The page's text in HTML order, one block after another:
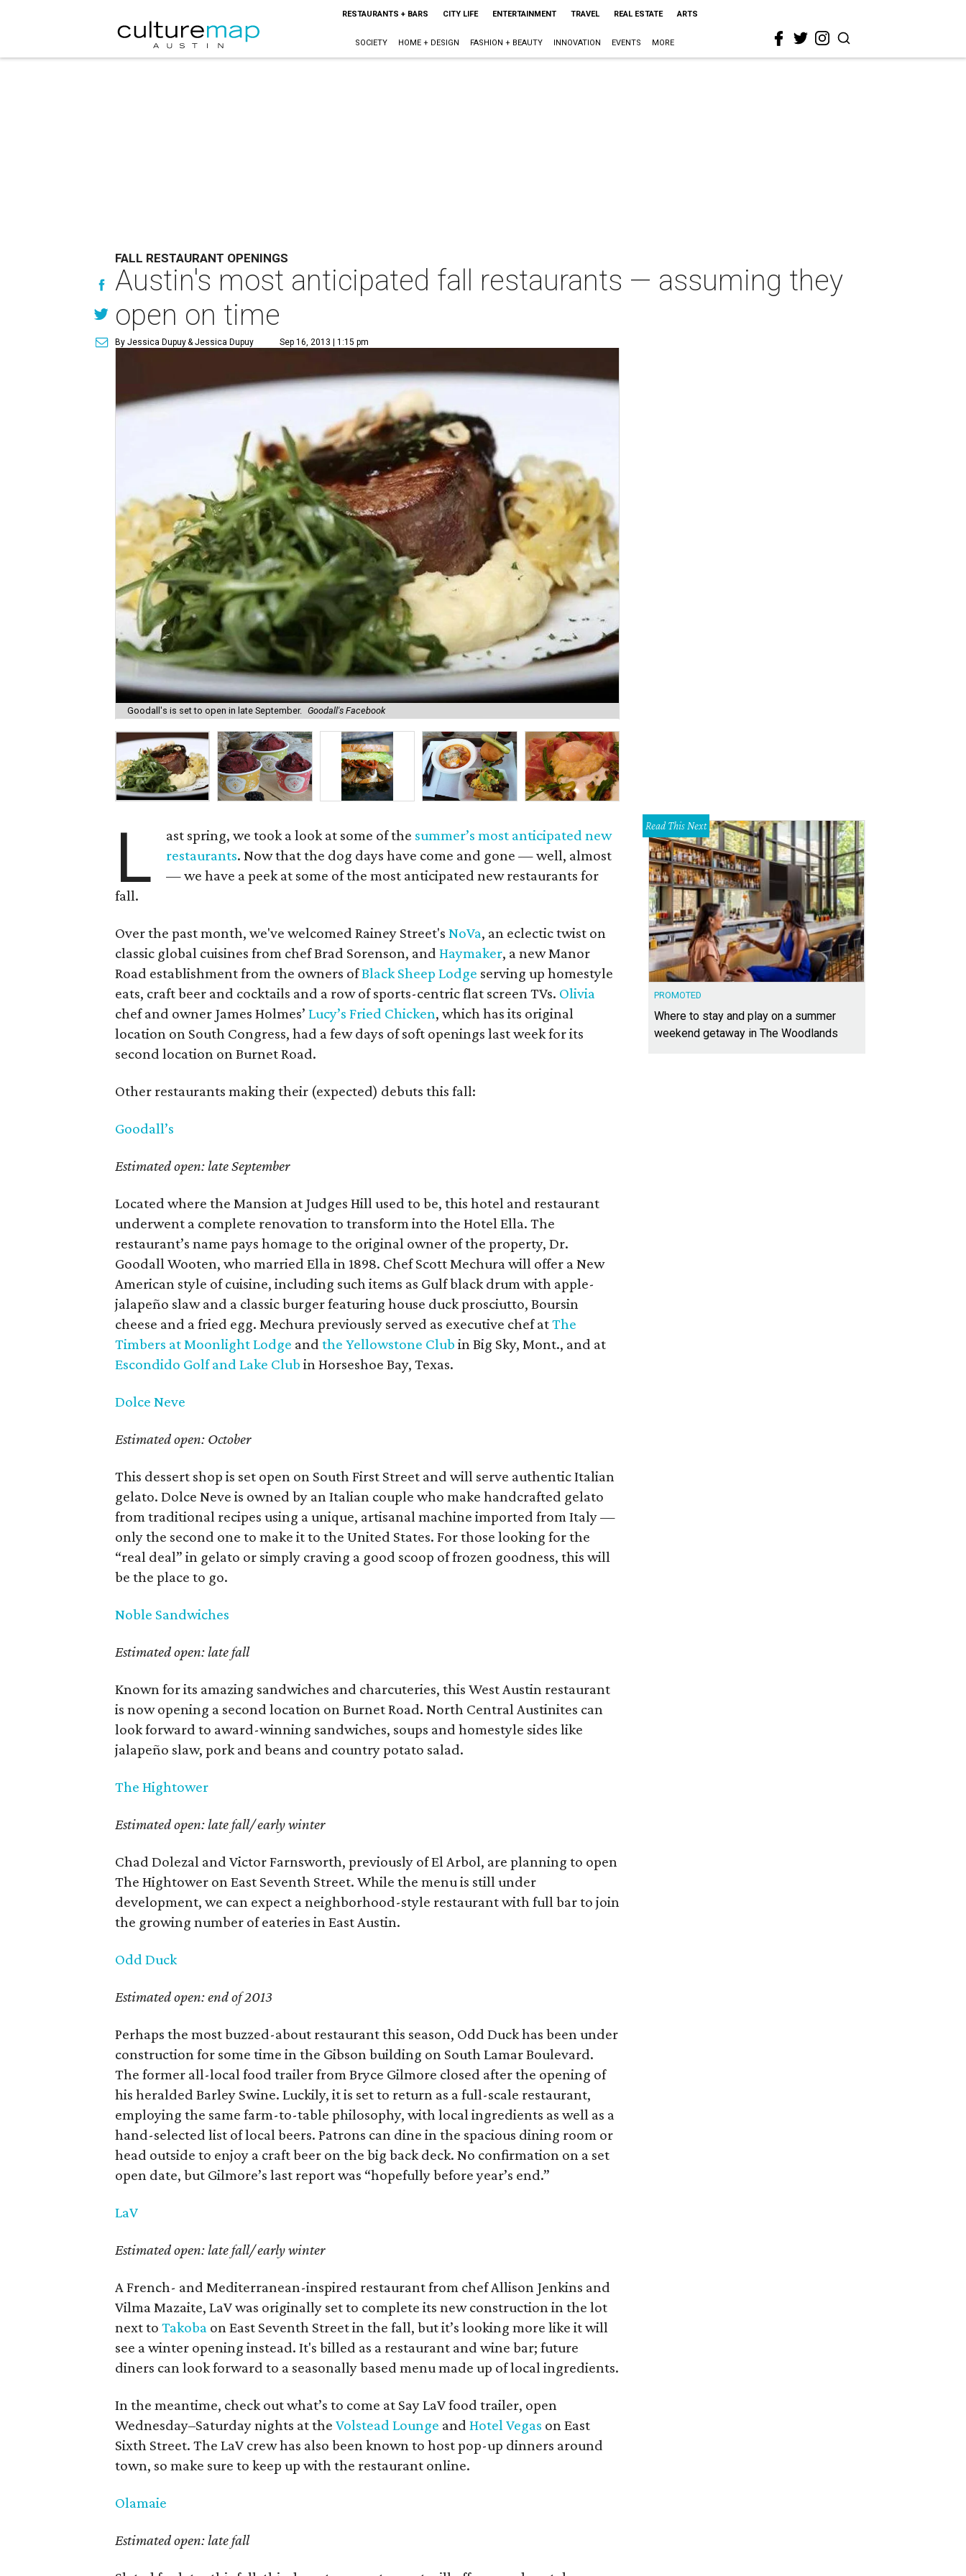
RESTAURANTS + BARS CITY LIFE ENTERTAINMENT TRAVEL REAL ESTATE ARTS
SOCIETY HOME + DESIGN FASHION + BEAUTY INNOVATION EVENTS MORE
FALL RESTAURANT OPENINGS
Austin's most anticipated fall restaurants — assuming they
open on time
By Jessica Dupuy& Jessica Dupuy Sep 16, 2013 | 1:15 pm
Goodall's is set to open in late September. Goodall's Facebook
L ast spring, we took a look at some of the summer’s most anticipated new
restaurants. Now that the dog days have come and gone — well, almost
— we have a peek at some of the most anticipated new restaurants for
fall.
Over the past month, we've welcomed Rainey Street's NoVa, an eclectic twist on
classic global cuisines from chef Brad Sorenson, and Haymaker, a new Manor
Road establishment from the owners ofBlack Sheep Lodge serving up homestyle
eats, craft beer and cocktails and a row of sports-centric flat screen TVs. Olivia
chef and owner James Holmes’ Lucy’s Fried Chicken, which has its original
location on South Congress, had a few days of soft openings last week for its
second location on Burnet Road.
Other restaurants making their (expected) debuts this fall:
Goodall’s
Estimated open: late September
Located where the Mansion at Judges Hill used to be, this hotel and restaurant
underwent a complete renovation to transform into the Hotel Ella. The
restaurant’s name pays homage to the original owner of the property, Dr.
Goodall Wooten, who married Ella in 1898. Chef Scott Mechura will offer a New
American style of cuisine, including such items as Gulf black drum with apple-
jalapeño slaw and a classic burger featuring house duck prosciutto, Boursin
cheese and a fried egg. Mechura previously served as executive chef atThe
Timbers at Moonlight Lodge and the Yellowstone Club in Big Sky, Mont., and at
Escondido Golf and Lake Club in Horseshoe Bay, Texas.
Dolce Neve
Estimated open: October
This dessert shop is set open on South First Street and will serve authentic Italian
gelato. Dolce Neve is owned by an Italian couple who make handcrafted gelato
from traditional recipes using a unique, artisanal machine imported from Italy —
only the second one to make it to the United States. For those looking for the
“real deal” in gelato or simply craving a good scoop of frozen goodness, this will
be the place to go.
Noble Sandwiches
Estimated open: late fall
Known for its amazing sandwiches and charcuteries, this West Austin restaurant
is now opening a second location on Burnet Road. North Central Austinites can
look forward to award-winning sandwiches, soups and homestyle sides like
jalapeño slaw, pork and beans and country potato salad.
The Hightower
Estimated open: late fall/ early winter
Chad Dolezal and Victor Farnsworth, previously of El Arbol, are planning to open
The Hightower on East Seventh Street. While the menu is still under
development, we can expect a neighborhood-style restaurant with full bar to join
the growing number of eateries in East Austin.
Odd Duck
Estimated open: end of 2013
Perhaps the most buzzed-about restaurant this season, Odd Duck has been under
construction for some time in the Gibson building on South Lamar Boulevard.
The former all-local food trailer from Bryce Gilmore closed after the opening of
his heralded Barley Swine. Luckily, it is set to return as a full-scale restaurant,
employing the same farm-to-table philosophy, with local ingredients as well as a
hand-selected list of local beers. Patrons can dine in the spacious dining room or
head outside to enjoy a craft beer on the big back deck. No confirmation on a set
open date, but Gilmore’s last report was “hopefully before year’s end.”
LaV
Estimated open: late fall/ early winter
A French- and Mediterranean-inspired restaurant from chef Allison Jenkins and
Vilma Mazaite, LaV was originally set to complete its new construction in the lot
next to Takoba on East Seventh Street in the fall, but it’s looking more like it will
see a winter opening instead. It's billed as a restaurant and wine bar; future
diners can look forward to a seasonally based menu made up of local ingredients.
In the meantime, check out what’s to come at Say LaV food trailer, open
Wednesday–Saturday nights at the Volstead Lounge and Hotel Vegas on East
Sixth Street. The LaV crew has also been known to host pop-up dinners around
town, so make sure to keep up with the restaurant online.
Olamaie
Estimated open: late fall
Read This Next
PROMOTED
Where to stay and play on a summer
weekend getaway in The Woodlands